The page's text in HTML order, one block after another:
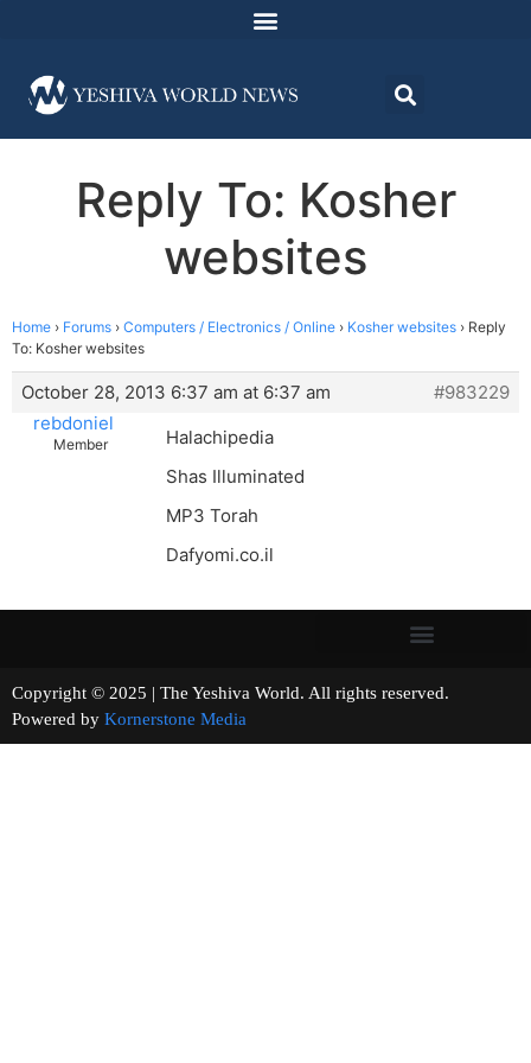
Reply To: Kosher
websites
Home › Forums › Computers / Electronics / Online › Kosher websites › Reply
To: Kosher websites
October 28, 2013 6:37 am at 6:37 am
#983229
rebdoniel
Member
Halachipedia
Shas Illuminated
MP3 Torah
Dafyomi.co.il
Copyright © 2025 | The Yeshiva World. All rights reserved.
Powered by Kornerstone Media